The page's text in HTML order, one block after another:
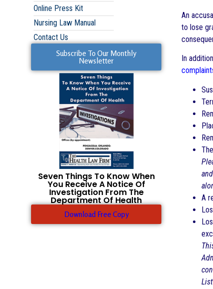
Online Press Kit
Nursing Law Manual
Contact Us
Subscribe To Our Monthly
Newsletter
Seven Things To Know When
You Receive A Notice Of
Investigation From The
Department Of Health
Download Free Copy
An
to lose
In
A